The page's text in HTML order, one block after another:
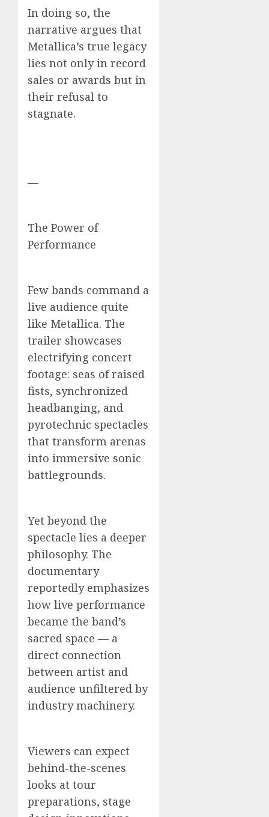
In doing so, the
narrative argues that
Metallica’s true legacy
lies not only in record
sales or awards but in
their refusal to
stagnate.
—
The Power of
Performance
Few bands command a
live audience quite
like Metallica. The
trailer showcases
electrifying concert
footage: seas of raised
fists, synchronized
headbanging, and
pyrotechnic spectacles
that transform arenas
into immersive sonic
battlegrounds.
Yet beyond the
spectacle lies a deeper
philosophy. The
documentary
reportedly emphasizes
how live performance
became the band’s
sacred space — a
direct connection
between artist and
audience unfiltered by
industry machinery.
Viewers can expect
behind-the-scenes
looks at tour
preparations, stage